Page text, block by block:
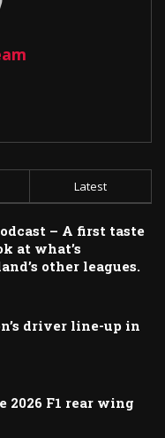
Latest
– A first taste
at what’s
other leagues.
driver line-up in
2026 F1 rear wing